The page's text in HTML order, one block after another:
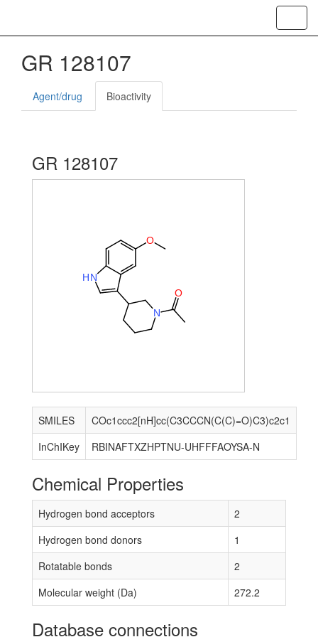
GR 128107
Agent/drug Bioactivity
GR 128107
O
N
H
N
O
SMILES
COc1ccc2[nH]cc(C3CCCN(C(C)=O)C3)c2c1
InChIKey
RBINAFTXZHPTNU-UHFFFAOYSA-N
Chemical Properties
Hydrogen bond acceptors
2
Hydrogen bond donors
1
Rotatable bonds
2
Molecular weight (Da)
272.2
Database connections